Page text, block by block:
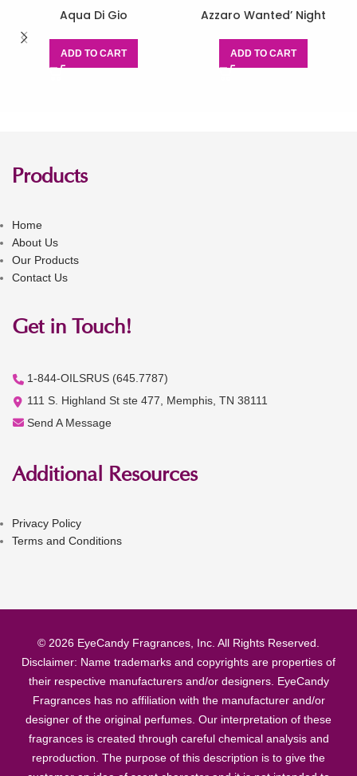
Aqua Di Gio
ADD TO CART
Azzaro Wanted’ Night
ADD TO CART
Products
Home
About Us
Our Products
Contact Us
Get in Touch!
1-844-OILSRUS (645.7787)
111 S. Highland St ste 477, Memphis, TN 38111
Send A Message
Additional Resources
Privacy Policy
Terms and Conditions
© 2026 EyeCandy Fragrances, Inc. All Rights Reserved.
Disclaimer: Name trademarks and copyrights are properties of
their respective manufacturers and/or designers. EyeCandy
Fragrances has no affiliation with the manufacturer and/or
designer of the original perfumes. Our interpretation of these
fragrances is created through careful chemical analysis and
reproduction. The purpose of this description is to give the